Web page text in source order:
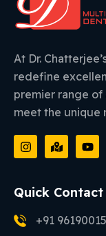
At Dr.
redefine
premier range
meet the unique
Quick Contact
+91